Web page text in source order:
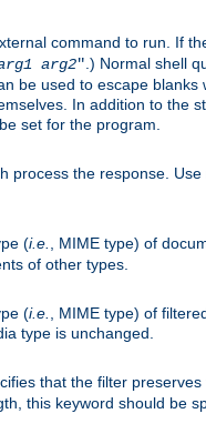
command to run. If
arg2" .) Normal shell
be used to escape
In addition to the
set for the program.
process the response. Use
(i.e. , MIME type) of
of other types.
(i.e.
, MIME type) of
type is unchanged.
that the filter
this keyword should be